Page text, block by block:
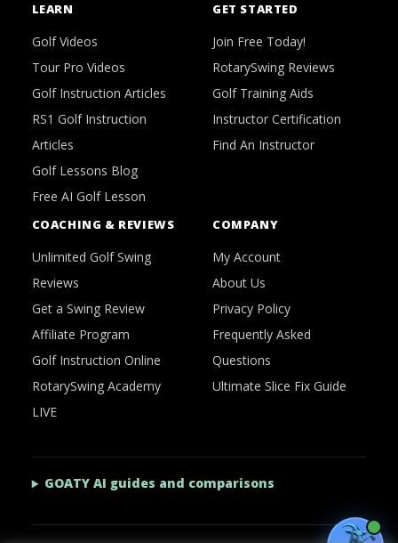
LEARN
Golf Videos
Tour Pro Videos
Golf Instruction Articles
RS1 Golf Instruction
Articles
Golf Lessons Blog
Free AI Golf Lesson
GET STARTED
Join Free Today!
RotarySwing Reviews
Golf Training Aids
Instructor Certification
Find An Instructor
COACHING & REVIEWS
Unlimited Golf Swing
Reviews
Get a Swing Review
Affiliate Program
Golf Instruction Online
RotarySwing Academy
LIVE
COMPANY
My Account
About Us
Privacy Policy
Frequently Asked
Questions
Ultimate Slice Fix Guide
GOATY AI guides and comparisons